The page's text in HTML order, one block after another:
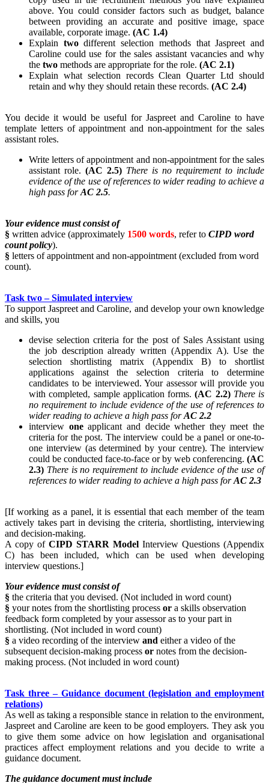
above. You could consider factors such as budget, balance
between providing an accurate and positive image, space
available, corporate image. (AC 1.4)
Explain twodifferent selection methods that Jaspreet and
Caroline could use for the sales assistant vacancies and why
the two methods are appropriate for the role. (AC 2.1)
Explain what selection records Clean Quarter Ltd should
retain and why they should retain these records. (AC 2.4)
You decide it would be useful for Jaspreet and Caroline to have
template letters of appointment and non-appointment for the sales
assistant roles.
Write letters of appointment and non-appointment for the sales
assistant role. (AC 2.5) There is no requirement to include
evidence of the use of references to wider reading to achieve a
high pass forAC 2.5.
Your evidence must consist of
§ written advice (approximately 1500 words, refer to CIPD word
count policy).
§ letters of appointment and non-appointment (excluded from word
count).
Task two – Simulated interview
To support Jaspreet and Caroline, and develop your own knowledge
and skills, you
devise selection criteria for the post of Sales Assistant using
the job description already written (Appendix A). Use the
selection shortlisting matrix (Appendix B) to shortlist
applications against the selection criteria to determine
candidates to be interviewed. Your assessor will provide you
with completed, sample application forms.(AC 2.2) There is
no requirement to include evidence of the use of references to
wider reading to achieve a high pass forAC 2.2
interview oneapplicant and decide whether they meet the
criteria for the post. The interview could be a panel or one-to-
one interview (as determined by your centre). The interview
could be conducted face-to-face or by web conferencing. (AC
2.3) There is no requirement to include evidence of the use of
references to wider reading to achieve a high pass forAC 2.3
[If working as a panel, it is essential that each member of the team
actively takes part in devising the criteria, shortlisting, interviewing
and decision-making.
A copy of CIPD STARR Model Interview Questions (Appendix
C) has been included, which can be used when developing
interview questions.]
Your evidence must consist of
§ the criteria that you devised. (Not included in word count)
§ your notes from the shortlisting process or a skills observation
feedback form completed by your assessor as to your part in
shortlisting. (Not included in word count)
§ a video recording of the interview and either a video of the
subsequent decision-making process or notes from the decision-
making process. (Not included in word count)
Task three – Guidance document (legislation and employment
relations)
As well as taking a responsible stance in relation to the environment,
Jaspreet and Caroline are keen to be good employers. They ask you
to give them some advice on how legislation and organisational
practices affect employment relations and you decide to write a
guidance document.
The guidance document must include